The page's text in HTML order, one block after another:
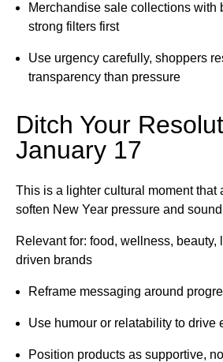
Merchandise sale collections with
strong filters first
Use urgency carefully, shoppers
transparency than pressure
Ditch Your
January 17
This is a lighter cultural moment that
soften New Year pressure and
Relevant for: food, wellness, beauty,
driven brands
Reframe messaging around
Use humour or relatability to drive
Position products as supportive,